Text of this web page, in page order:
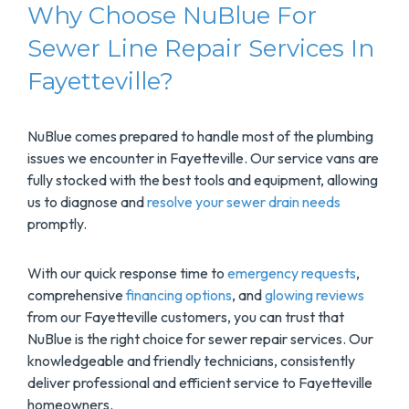
Why Choose NuBlue For
Sewer Line Repair Services In
Fayetteville?
NuBlue comes prepared to handle most of the plumbing
issues we encounter in Fayetteville. Our service vans are
fully stocked with the best tools and equipment, allowing
us to diagnose andresolve your sewer drain needs
promptly.
With our quick response time to emergency requests,
comprehensivefinancing options, andglowing reviews
from our Fayetteville customers, you can trust that
NuBlue is the right choice for sewer repair services. Our
knowledgeable and friendly technicians, consistently
deliver professional and efficient service to Fayetteville
homeowners.